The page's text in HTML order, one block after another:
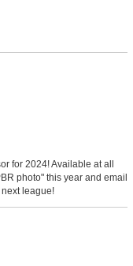
for 2024! Available at all
photo" this year and email
league!